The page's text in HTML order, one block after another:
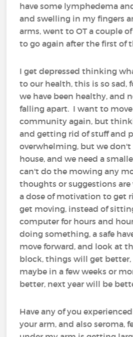
have some lymphedema
and swelling in my fingers
arms, went to OT a couple
to go again after the first of
I get depressed thinking
to our health, this is so sad,
we have been healthy, and
falling apart. I want to move
community again, but
and getting rid of stuff and
overwhelming, but we don't
house, and we need a
can't do the mowing any
thoughts or suggestions
a dose of motivation to get
get moving, instead of
computer for hours and
doing something, a safe
move forward, and look at
block, things will get better,
maybe in a few weeks or
better, next year will be
Have any of you
your arm, and also seroma,